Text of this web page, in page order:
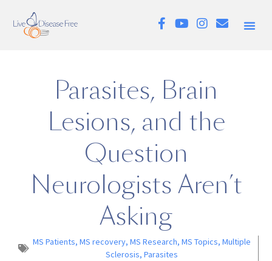
Parasites, Brain
Lesions, and the
Question
Neurologists Aren’t
Asking
MS Patients, MS recovery, MS Research, MS Topics, Multiple
Sclerosis, Parasites